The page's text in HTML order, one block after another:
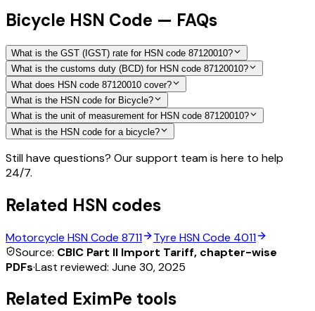
Bicycle HSN Code — FAQs
What is the GST (IGST) rate for HSN code 87120010?
What is the customs duty (BCD) for HSN code 87120010?
What does HSN code 87120010 cover?
What is the HSN code for Bicycle?
What is the unit of measurement for HSN code 87120010?
What is the HSN code for a bicycle?
Still have questions? Our support team is here to help
24/7.
Related HSN codes
Motorcycle HSN Code 8711 Tyre HSN Code 4011
Source: CBIC Part II Import Tariff, chapter-wise
PDFs·Last reviewed: June 30, 2025
Related EximPe tools